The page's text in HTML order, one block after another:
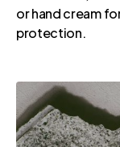
or hand cream
protection.